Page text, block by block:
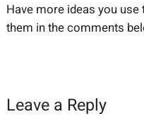
Have more ideas you
them in the comments
Leave a Reply